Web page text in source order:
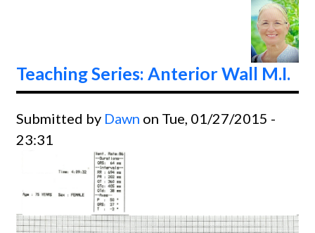
Teaching Series: Anterior Wall M.I.
Submitted by Dawn on Tue, 01/27/2015 -
23:31